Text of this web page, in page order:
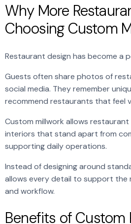
Why More
Choosing Custom
Restaurant design has become a
Guests often share photos of
social media. They remember
recommend restaurants that feel
Custom millwork allows
interiors that stand apart from
supporting daily operations.
Instead of designing around
allows every detail to support the
and workflow.
Benefits of Custom